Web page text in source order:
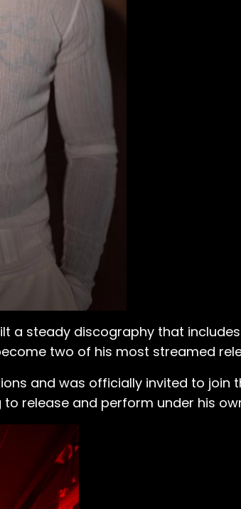
a steady discography that
two of his most streamed
and was officially invited to join
release and perform under his